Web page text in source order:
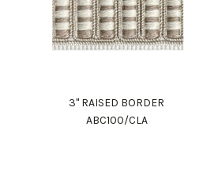
3" RAISED BORDER
ABC100/CLA